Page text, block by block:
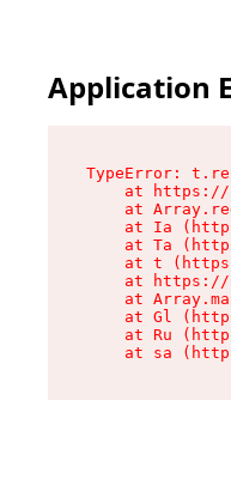
Application
TypeError:
at
at
at Ia
at Ta
at t
at
at
at Gl
at Ru
at sa